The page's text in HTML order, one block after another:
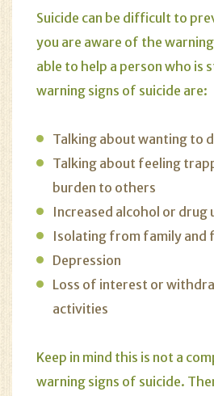
Suicide can be difficult to
you are aware of the
able to help a person who is
warning signs of suicide are:
Talking about wanting to
Talking about feeling
burden to others
Increased alcohol or drug
Isolating from family and
Depression
Loss of interest or
activities
Keep in mind this is not a
warning signs of suicide.